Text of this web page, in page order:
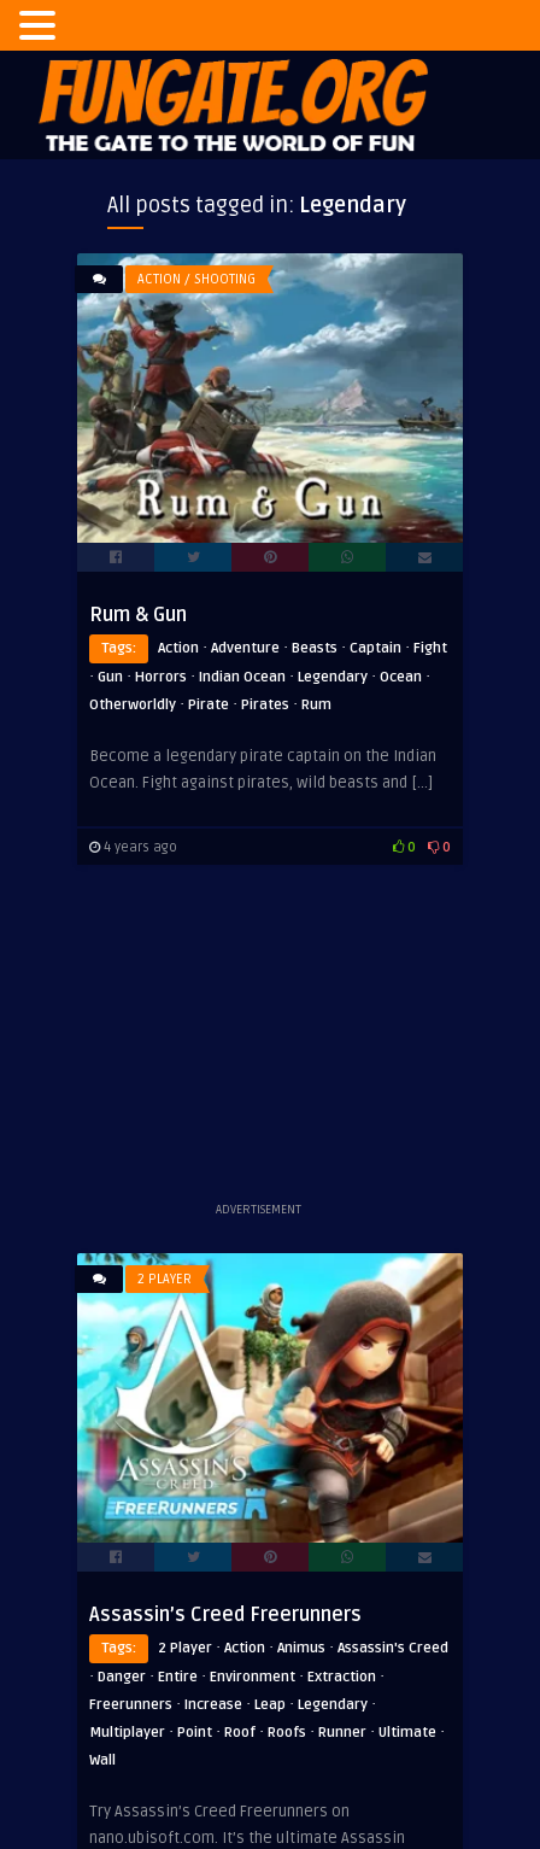
All posts tagged in: Legendary
ACTION / SHOOTING
Rum & Gun
Tags: Action · Adventure · Beasts · Captain · Fight
· Gun · Horrors · Indian Ocean · Legendary · Ocean ·
Otherworldly · Pirate · Pirates · Rum
Become a legendary pirate captain on the Indian
Ocean. Fight against pirates, wild beasts and […]
4 years ago 0 0
ADVERTISEMENT
2 PLAYER
Assassin’s Creed Freerunners
Tags: 2 Player · Action · Animus · Assassin's Creed
· Danger · Entire · Environment · Extraction ·
Freerunners · Increase · Leap · Legendary ·
Multiplayer · Point · Roof · Roofs · Runner · Ultimate ·
Wall
Try Assassin’s Creed Freerunners on
nano.ubisoft.com. It’s the ultimate Assassin